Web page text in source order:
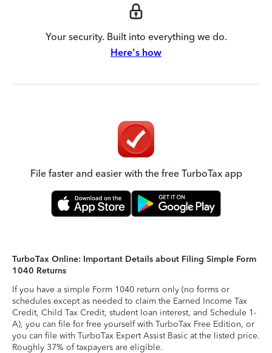
Your security. Built into everything we do.
Here's how
File faster and easier with the free TurboTax app
TurboTax Online: Important Details about Filing Simple Form
1040 Returns
If you have a simple Form 1040 return only (no forms or
schedules except as needed to claim the Earned Income Tax
Credit, Child Tax Credit, student loan interest, and Schedule 1-
A), you can file for free yourself with TurboTax Free Edition, or
you can file with TurboTax Expert Assist Basic at the listed price.
Roughly 37% of taxpayers are eligible.